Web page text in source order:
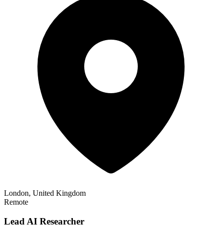
London, United Kingdom
Remote
Lead AI Researcher